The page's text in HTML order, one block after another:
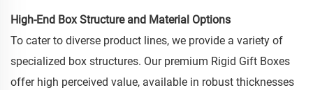
High-End Box Structure and Material Options
To cater to diverse product lines, we provide a variety of
specialized box structures. Our premium Rigid Gift Boxes
offer high perceived value, available in robust thicknesses